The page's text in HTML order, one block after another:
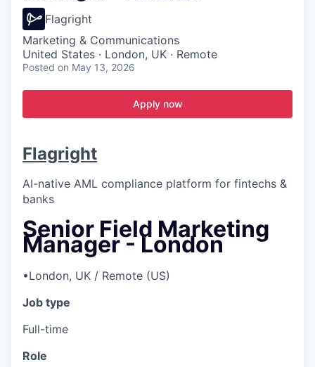
Flagright
Marketing & Communications
United States · London, UK · Remote
Posted on May 13, 2026
Apply now
Flagright
AI-native AML compliance platform for fintechs &
banks
Senior Field Marketing
Manager - London
•London, UK / Remote (US)
Job type
Full-time
Role